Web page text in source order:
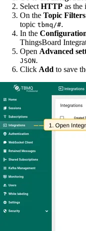
Select HTTP as the
On the Topic Filters
topic tbmq/#.
In the
ThingsBoard
Open Advanced
JSON.
Click Add to save